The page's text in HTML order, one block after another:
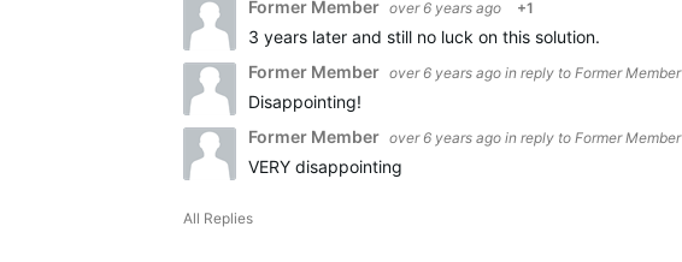
Former Member over 6 years ago +1
3 years later and still no luck on this solution.
Former Member over 6 years ago in reply to Former Member
Disappointing!
Former Member over 6 years ago in reply to Former Member
VERY disappointing
All Replies